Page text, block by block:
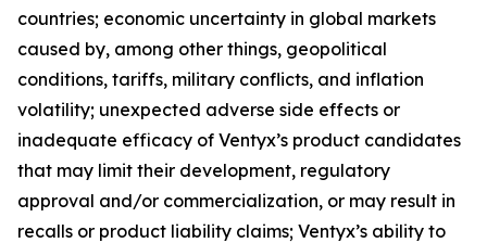
countries; economic uncertainty in global markets
caused by, among other things, geopolitical
conditions, tariffs, military conflicts, and inflation
volatility; unexpected adverse side effects or
inadequate efficacy of Ventyx’s product candidates
that may limit their development, regulatory
approval and/or commercialization, or may result in
recalls or product liability claims; Ventyx’s ability to